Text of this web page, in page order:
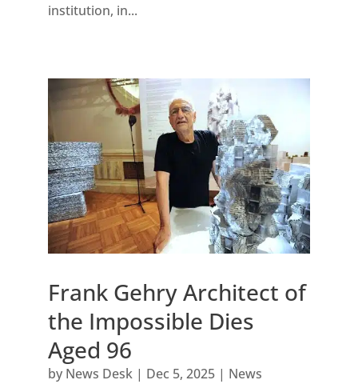
institution, in...
Frank Gehry Architect of
the Impossible Dies
Aged 96
by News Desk| Dec 5, 2025| News